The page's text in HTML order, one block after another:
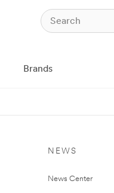
Brands
NEWS
News Center